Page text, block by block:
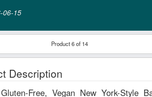
Product 6 of 14
Description